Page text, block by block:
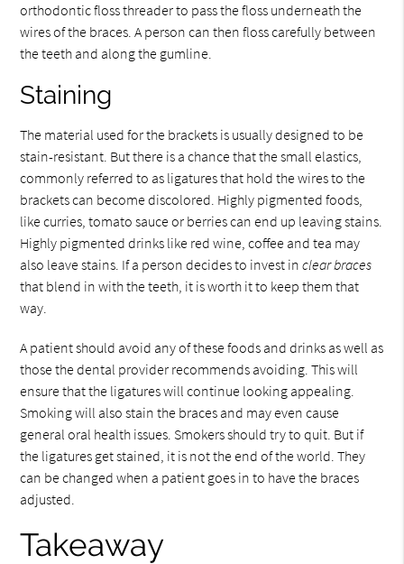
orthodontic floss threader to pass the floss underneath the
wires of the braces. A person can then floss carefully between
the teeth and along the gumline.
Staining
The material used for the brackets is usually designed to be
stain-resistant. But there is a chance that the small elastics,
commonly referred to as ligatures that hold the wires to the
brackets can become discolored. Highly pigmented foods,
like curries, tomato sauce or berries can end up leaving stains.
Highly pigmented drinks like red wine, coffee and tea may
also leave stains. If a person decides to invest inclear braces
that blend in with the teeth, it is worth it to keep them that
way.
A patient should avoid any of these foods and drinks as well as
those the dental provider recommends avoiding. This will
ensure that the ligatures will continue looking appealing.
Smoking will also stain the braces and may even cause
general oral health issues. Smokers should try to quit. But if
the ligatures get stained, it is not the end of the world. They
can be changed when a patient goes in to have the braces
adjusted.
Takeaway